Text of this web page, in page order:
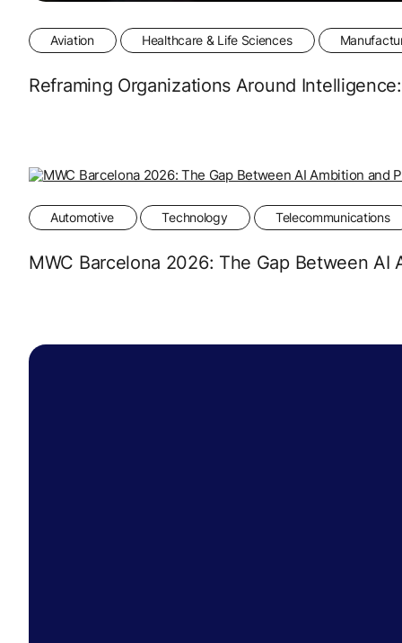
Aviation Healthcare & Life Sciences
Reframing Organizations Around
Automotive Technology Telecommunications
MWC Barcelona 2026: The Gap Between AI